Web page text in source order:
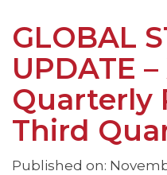
GLOBAL
UPDATE
Quarterly
Third
Published on: